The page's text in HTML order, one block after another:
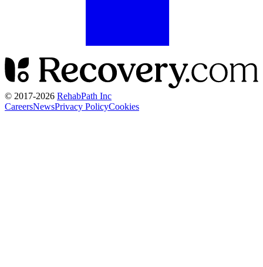
© 2017-2026 RehabPath Inc
CareersNewsPrivacy PolicyCookies